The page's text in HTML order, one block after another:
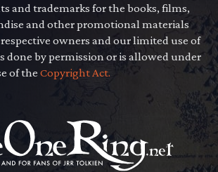
and trademarks for the books, films,
and other promotional materials
owners and our limited use of
done by permission or is allowed under
of theCopyright Act.